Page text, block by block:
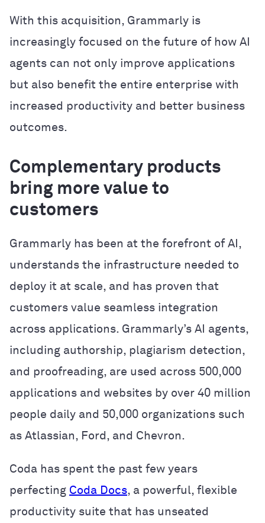
With this acquisition, Grammarly is
increasingly focused on the future of how AI
agents can not only improve applications
but also benefit the entire enterprise with
increased productivity and better business
outcomes.
Complementary products
bring more value to
customers
Grammarly has been at the forefront of AI,
understands the infrastructure needed to
deploy it at scale, and has proven that
customers value seamless integration
across applications. Grammarly’s AI agents,
including authorship, plagiarism detection,
and proofreading, are used across 500,000
applications and websites by over 40 million
people daily and 50,000 organizations such
as Atlassian, Ford, and Chevron.
Coda has spent the past few years
perfecting Coda Docs, a powerful, flexible
productivity suite that has unseated